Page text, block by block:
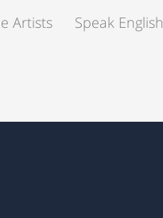
Artists Speak English